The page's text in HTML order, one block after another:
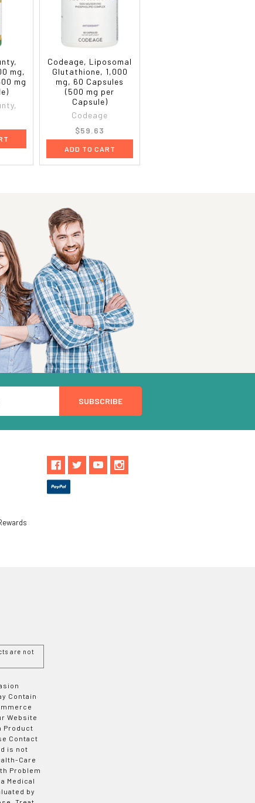
mg,
mg
Codeage, Liposomal
Glutathione, 1,000
mg, 60 Capsules
(500 mg per
Capsule)
Codeage
$59.63
ADD TO CART
are not
Contain
Website
Product
Contact
is not
Care
Problem
Medical
by